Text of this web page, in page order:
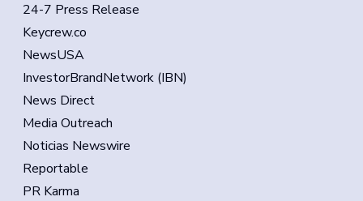
24-7 Press Release
Keycrew.co
NewsUSA
InvestorBrandNetwork (IBN)
News Direct
Media Outreach
Noticias Newswire
Reportable
PR Karma